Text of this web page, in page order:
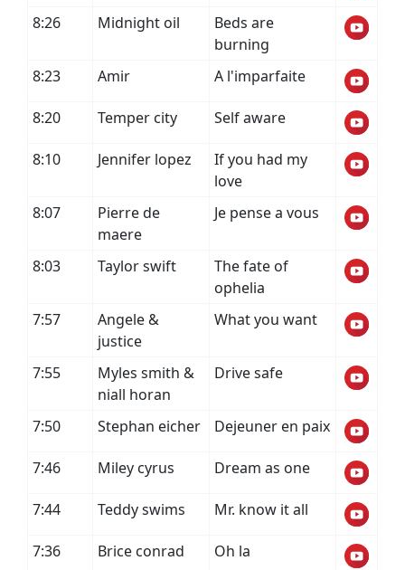
8:26 Midnight oil
Beds are
burning
8:23
Amir A l'imparfaite
8:20 Temper city Self aware
8:10 Jennifer lopez
If you had my
love
8:07
Pierre de
maere
Je pense a vous
8:03 Taylor swift
The fate of
ophelia
7:57
Angele &
justice
What you want
7:55
Myles smith &
niall horan
Drive safe
7:50 Stephan eicher Dejeuner en paix
7:46 Miley cyrus Dream as one
7:44 Teddy swims Mr. know it all
7:36 Brice conrad Oh la